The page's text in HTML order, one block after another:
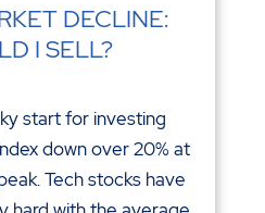
DECLINE:
I SELL?
start for investing
down over 20% at
Tech stocks have